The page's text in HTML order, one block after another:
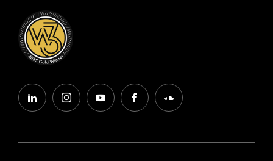
linkedininstagramyoutubefacebooksoundcloud